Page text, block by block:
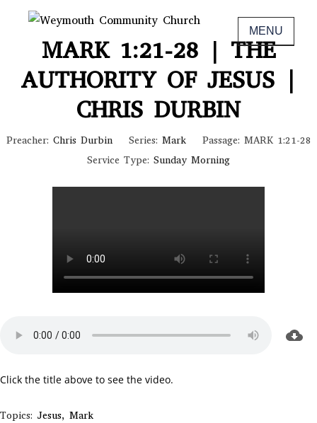
WEYMOUTH COMMUNITY CHURCH
Non-denominational church in Medina,
OH
MENU
November 6, 2022
MARK 1:21-28 | THE
AUTHORITY OF JESUS |
CHRIS DURBIN
Preacher: Chris Durbin Series: Mark Passage: MARK 1:21-28
Service Type: Sunday Morning
Click the title above to see the video.
Topics: Jesus, Mark